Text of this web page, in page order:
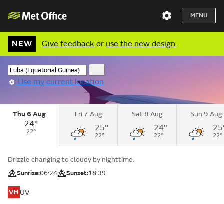
MENU
NEW Give feedback or use the new design.
Use my current location
Thu 6 Aug
24°
22°
Fri 7 Aug
25°
22°
Sat 8 Aug
24°
22°
Sun 9 Aug
22°
Drizzle changing to cloudy by nighttime.
Sunrise:06:24 Sunset:18:39
VH UV